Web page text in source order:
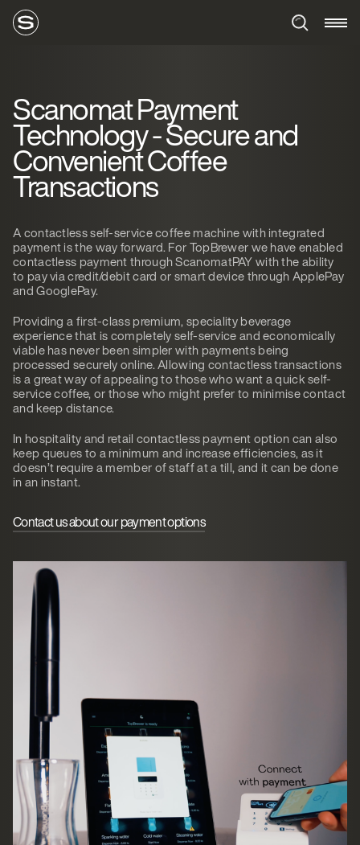
Scanomat Payment
Technology - Secure and
Convenient Coffee
Transactions
A contactless self-service coffee machine with integrated
payment is the way forward. For TopBrewer we have enabled
contactless payment through ScanomatPAY with the ability
to pay via credit/debit card or smart device through ApplePay
and GooglePay.
Providing a first-class premium, speciality beverage
experience that is completely self-service and economically
viable has never been simpler with payments being
processed securely online. Allowing contactless transactions
is a great way of appealing to those who want a quick self-
service coffee, or those who might prefer to minimise contact
and keep distance.
In hospitality and retail contactless payment option can also
keep queues to a minimum and increase efficiencies, as it
doesn’t require a member of staff at a till, and it can be done
in an instant.
Contact us about our payment options